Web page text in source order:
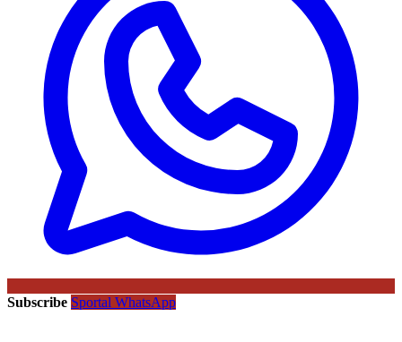
Subscribe Sportal WhatsApp